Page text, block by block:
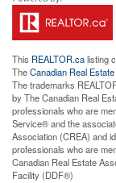
This REALTOR.calisting
TheCanadian Real
The trademarks
by The Canadian Real
professionals who are
Service® and the
Association (CREA) and
professionals who are
Canadian Real Estate
Facility (DDF®)